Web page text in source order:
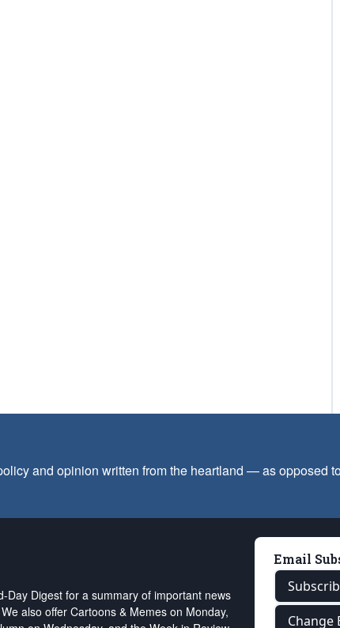
and opinion written from the heartland — as opposed
Day Digest for a summary of important news
also offer Cartoons & Memes on Monday,
Email
Change